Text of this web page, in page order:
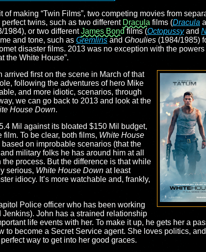
making “Twin Films”, two competing movies from
twins, such as two different Dracula films (Dracula
1984), or two differentJames Bond films (Octopussyand
and tone, such as Gremlins and Ghoulies (1984/1985)
disaster films. 2013 was no exception with the powers
the White House”.
arrived first on the scene in March of that
following the adventures of hero Mike
and more idiotic, scenarios, through
we can go back to 2013 and look at the
House Down.
Mil against its bloated $150 Mil budget,
To be clear, both films, White House
on improbable scenarios (that the
military folks he has around him at all
process. But the difference is that while
serious, White House Down at least
idiocy. It’s more watchable and, frankly,
Police officer who has been working
John has a strained relationship
life events with her. To make it up, he gets her a
to become a Secret Service agent. She loves politics, and
way to get into her good graces.